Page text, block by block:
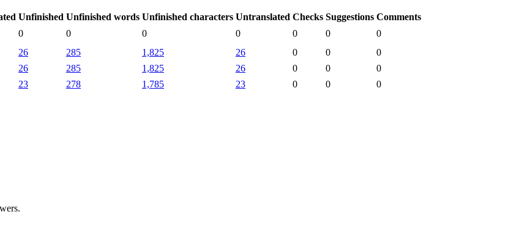
Unfinished Unfinished words Unfinished characters Untranslated Checks Suggestions Comments
0 0 0 0 0 0
0
26 285 1,825 26 0 0
0
26 285 1,825 26 0 0
0
23 278 1,785 23 0 0
0